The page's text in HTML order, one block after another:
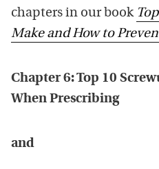
chapters in our book
Make and How to
Chapter 6: Top 10
When Prescribing
and